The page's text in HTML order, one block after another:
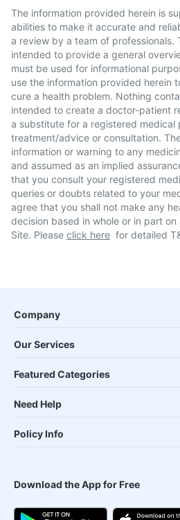
The information provided herein is
abilities to make it accurate and
a review by a team of professionals.
intended to provide a general
must be used for informational
use the information provided herein
cure a health problem. Nothing
intended to create a doctor-patient
a substitute for a registered medical
treatment/advice or consultation.
information or warning to any
and assumed as an implied
that you consult your registered
queries or doubts related to your
agree that you shall not make any
decision based in whole or in part
Site. Please click here for detailed
Company
Our Services
Featured Categories
Need Help
Policy Info
Download the App for Free